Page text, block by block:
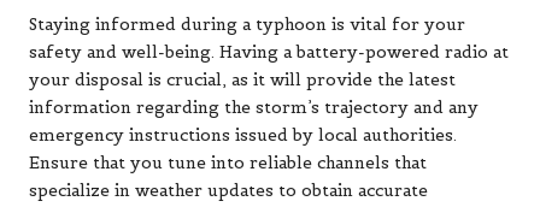
Staying informed during a typhoon is vital for your
safety and well-being. Having a battery-powered radio at
your disposal is crucial, as it will provide the latest
information regarding the storm’s trajectory and any
emergency instructions issued by local authorities.
Ensure that you tune into reliable channels that
specialize in weather updates to obtain accurate